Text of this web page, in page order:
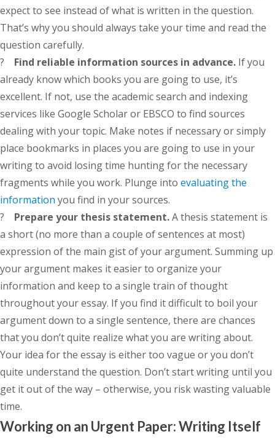
expect to see instead of what is written in the question.
That’s why you should always take your time and read the
question carefully.
? Find reliable information sources in advance. If you
already know which books you are going to use, it’s
excellent. If not, use the academic search and indexing
services like Google Scholar or EBSCO to find sources
dealing with your topic. Make notes if necessary or simply
place bookmarks in places you are going to use in your
writing to avoid losing time hunting for the necessary
fragments while you work. Plunge into evaluating the
information you find in your sources.
? Prepare your thesis statement.A thesis statement is
a short (no more than a couple of sentences at most)
expression of the main gist of your argument. Summing up
your argument makes it easier to organize your
information and keep to a single train of thought
throughout your essay. If you find it difficult to boil your
argument down to a single sentence, there are chances
that you don’t quite realize what you are writing about.
Your idea for the essay is either too vague or you don’t
quite understand the question. Don’t start writing until you
get it out of the way – otherwise, you risk wasting valuable
time.
Working on an Urgent Paper: Writing Itself